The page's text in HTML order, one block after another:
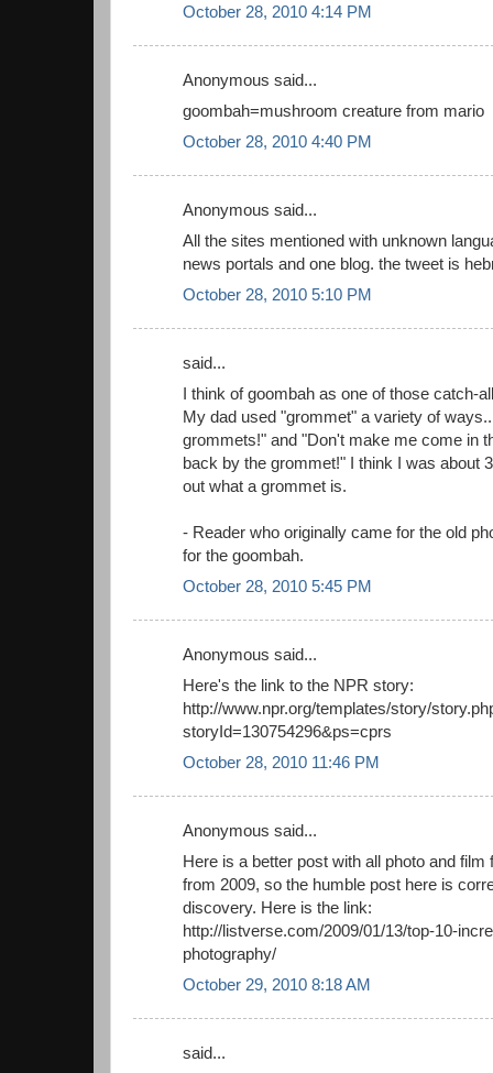
October 28, 2010 4:14 PM
Anonymous said...
goombah=mushroom creature from mario
October 28, 2010 4:40 PM
Anonymous said...
All the sites mentioned with unknown
news portals and one blog. the tweet is
October 28, 2010 5:10 PM
said...
I think of goombah as one of those catch-
My dad used "grommet" a variety of
grommets!" and "Don't make me come in
back by the grommet!" I think I was about
out what a grommet is.
- Reader who originally came for the old
for the goombah.
October 28, 2010 5:45 PM
Anonymous said...
Here's the link to the NPR story:
http://www.npr.org/templates/story/
storyId=130754296&ps=cprs
October 28, 2010 11:46 PM
Anonymous said...
Here is a better post with all photo and
from 2009, so the humble post here is
discovery. Here is the link:
http://listverse.com/2009/01/13/top-10-
photography/
October 29, 2010 8:18 AM
said...